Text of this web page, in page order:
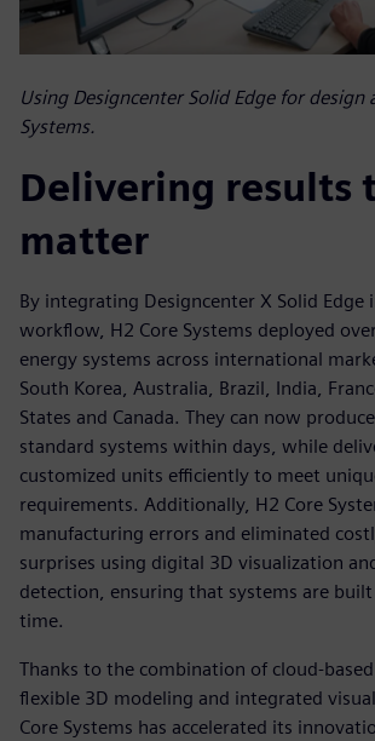
Using Designcenter Solid Edge for design
Systems.
Delivering results
matter
By integrating Designcenter X Solid Edge
workflow, H2 Core Systems deployed
energy systems across international
South Korea, Australia, Brazil, India,
States and Canada. They can now
standard systems within days, while
customized units efficiently to meet
requirements. Additionally, H2 Core
manufacturing errors and eliminated
surprises using digital 3D visualization
detection, ensuring that systems are
time.
Thanks to the combination of cloud-
flexible 3D modeling and integrated
Core Systems has accelerated its